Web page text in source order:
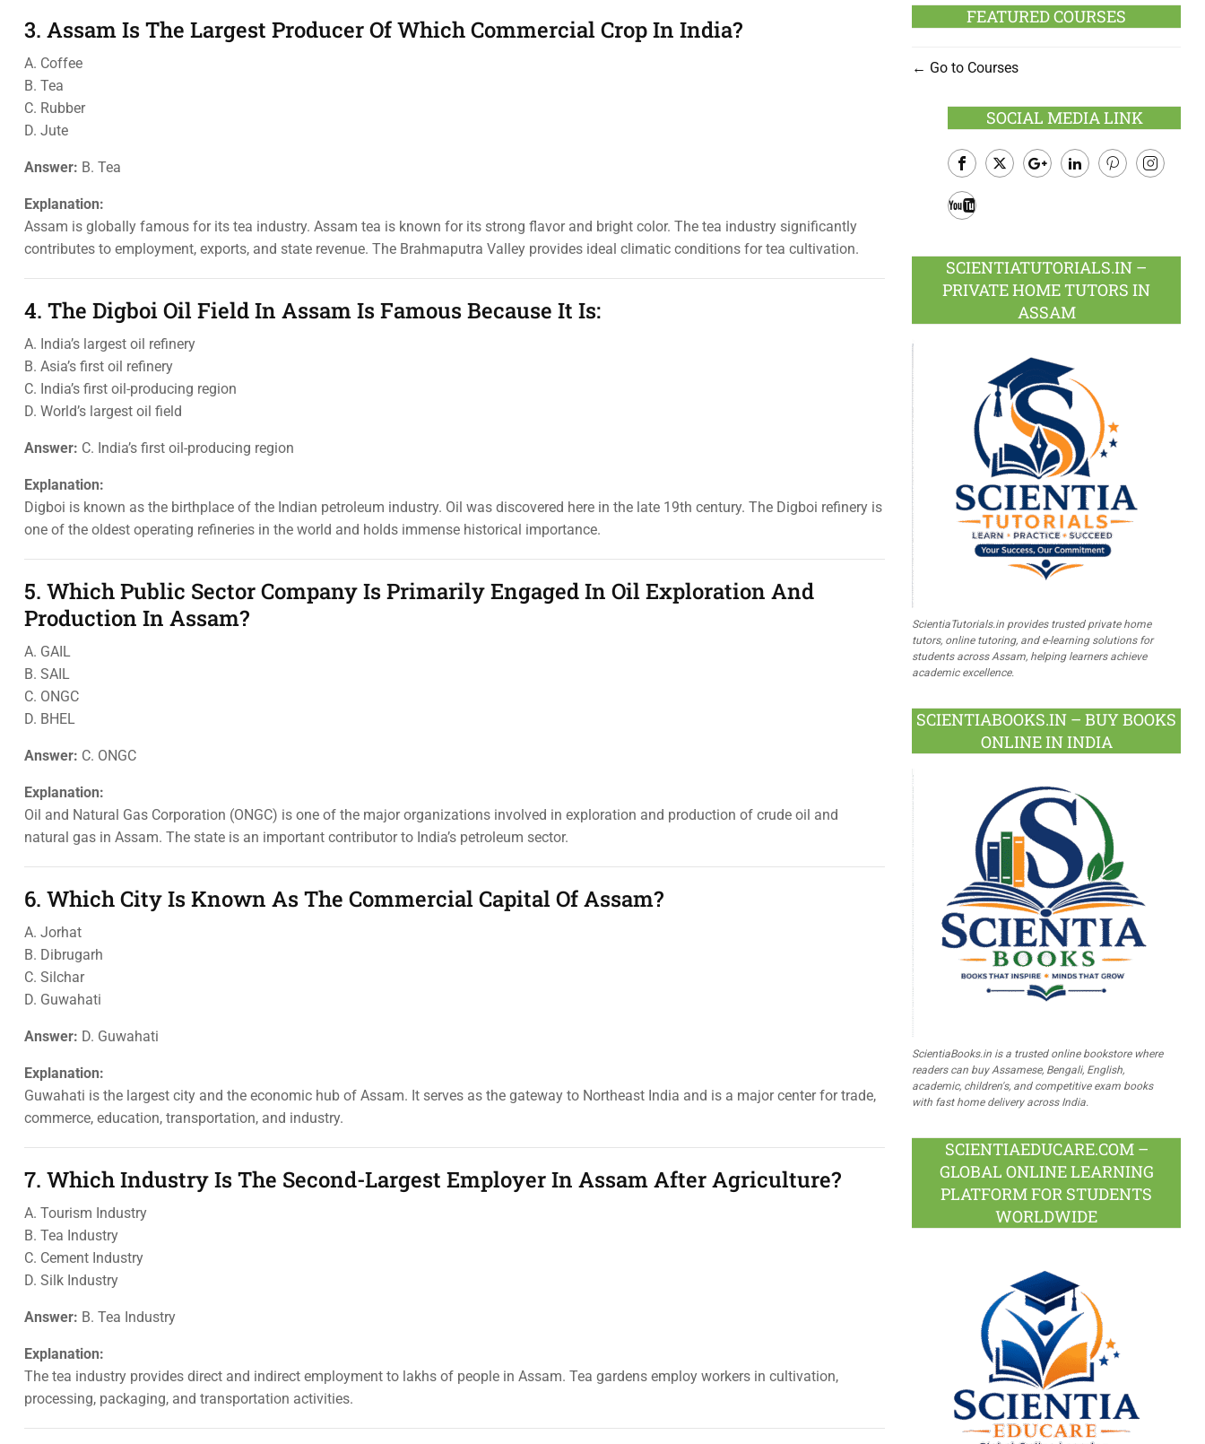
3. Assam Is The Largest Producer Of Which Commercial Crop In India?
A. Coffee
B. Tea
C. Rubber
D. Jute
Answer: B. Tea
Explanation:
Assam is globally famous for its tea industry. Assam tea is known for its strong flavor and bright color. The tea industry significantly
contributes to employment, exports, and state revenue. The Brahmaputra Valley provides ideal climatic conditions for tea cultivation.
4. The Digboi Oil Field In Assam Is Famous Because It Is:
A. India’s largest oil refinery
B. Asia’s first oil refinery
C. India’s first oil-producing region
D. World’s largest oil field
Answer: C. India’s first oil-producing region
Explanation:
Digboi is known as the birthplace of the Indian petroleum industry. Oil was discovered here in the late 19th century. The Digboi refinery is
one of the oldest operating refineries in the world and holds immense historical importance.
5. Which Public Sector Company Is Primarily Engaged In Oil Exploration And
Production In Assam?
A. GAIL
B. SAIL
C. ONGC
D. BHEL
Answer: C. ONGC
Explanation:
Oil and Natural Gas Corporation (ONGC) is one of the major organizations involved in exploration and production of crude oil and
natural gas in Assam. The state is an important contributor to India’s petroleum sector.
6. Which City Is Known As The Commercial Capital Of Assam?
A. Jorhat
B. Dibrugarh
C. Silchar
D. Guwahati
Answer: D. Guwahati
Explanation:
Guwahati is the largest city and the economic hub of Assam. It serves as the gateway to Northeast India and is a major center for trade,
commerce, education, transportation, and industry.
7. Which Industry Is The Second-Largest Employer In Assam After Agriculture?
A. Tourism Industry
B. Tea Industry
C. Cement Industry
D. Silk Industry
Answer: B. Tea Industry
Explanation:
The tea industry provides direct and indirect employment to lakhs of people in Assam. Tea gardens employ workers in cultivation,
processing, packaging, and transportation activities.
FEATURED COURSES
Go to Courses
SOCIAL MEDIA LINK
Facebook
SCIENTIATUTORIALS.IN –
PRIVATE HOME TUTORS IN
ASSAM
ScientiaTutorials.in provides trusted private home
tutors, online tutoring, and e-learning solutions for
students across Assam, helping learners achieve
academic excellence.
SCIENTIABOOKS.IN – BUY BOOKS
ONLINE IN INDIA
ScientiaBooks.in is a trusted online bookstore where
readers can buy Assamese, Bengali, English,
academic, children's, and competitive exam books
with fast home delivery across India.
SCIENTIAEDUCARE.COM –
GLOBAL ONLINE LEARNING
PLATFORM FOR STUDENTS
WORLDWIDE